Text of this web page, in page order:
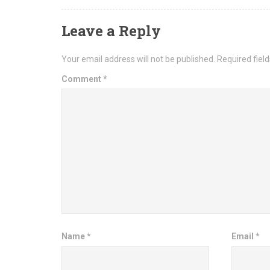
Leave a Reply
Your email address will not be published. Required
Comment*
Name* Email*